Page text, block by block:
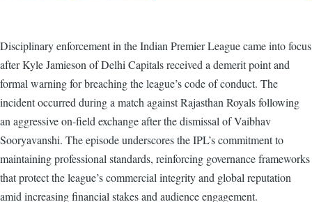
Disciplinary enforcement in the Indian Premier League came into focus
after Kyle Jamieson of Delhi Capitals received a demerit point and
formal warning for breaching the league’s code of conduct. The
incident occurred during a match against Rajasthan Royals following
an aggressive on-field exchange after the dismissal of Vaibhav
Sooryavanshi. The episode underscores the IPL’s commitment to
maintaining professional standards, reinforcing governance frameworks
that protect the league’s commercial integrity and global reputation
amid increasing financial stakes and audience engagement.